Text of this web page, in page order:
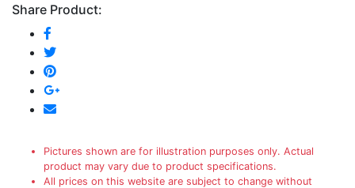
Share Product:
Pictures shown are for illustration purposes only. Actual
product may vary due to product specifications.
All prices on this website are subject to change without